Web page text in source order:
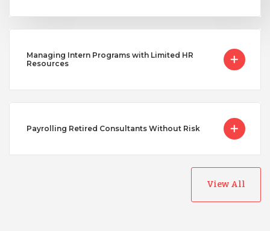
Managing Intern Programs with Limited HR
Resources
Payrolling Retired Consultants Without Risk
View All